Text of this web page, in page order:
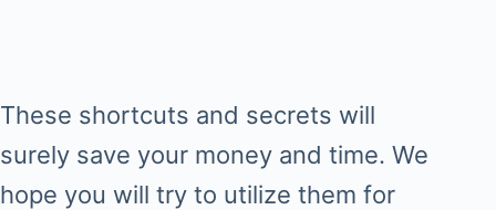
These shortcuts and secrets will
surely save your money and time. We
hope you will try to utilize them for